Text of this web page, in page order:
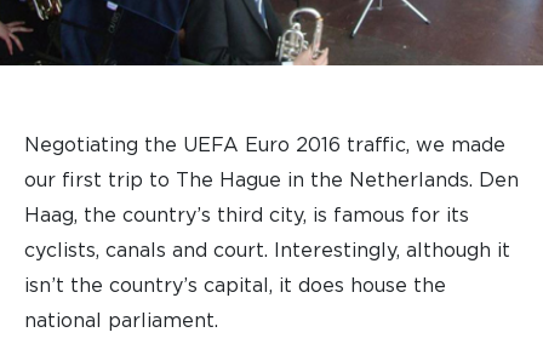
Negotiating the UEFA Euro 2016 traffic, we made
our first trip to The Hague in the Netherlands. Den
Haag, the country’s third city, is famous for its
cyclists, canals and court. Interestingly, although it
isn’t the country’s capital, it does house the
national parliament.